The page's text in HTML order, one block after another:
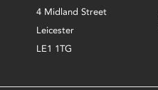
4 Midland Street
Leicester
LE1 1TG